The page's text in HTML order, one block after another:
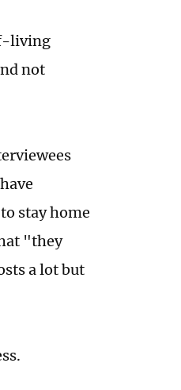
living
not
stay home
"they
a lot but